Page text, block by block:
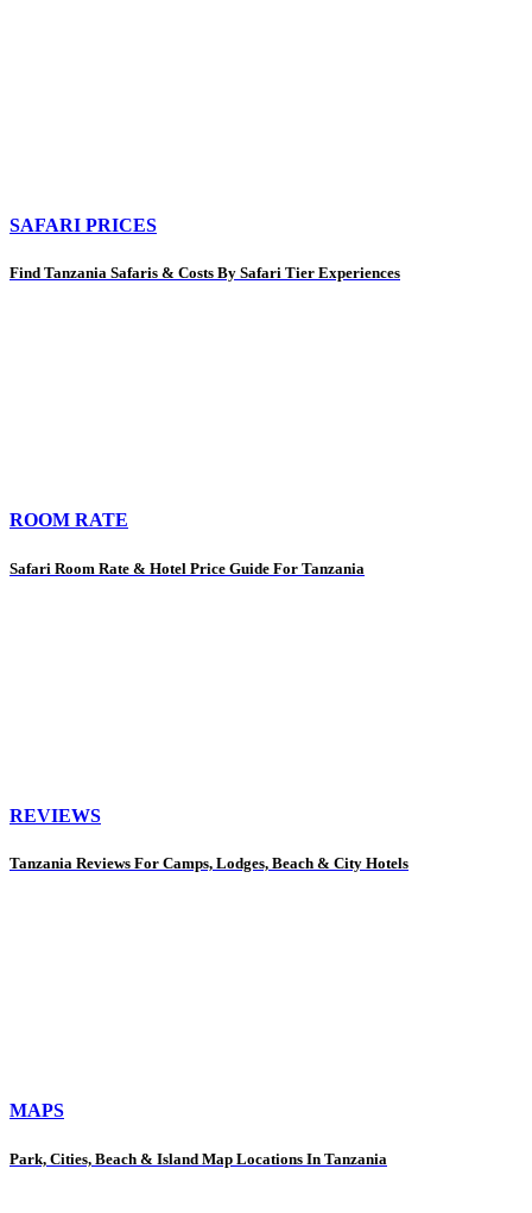
SAFARI PRICES
Find Tanzania Safaris & Costs By Safari Tier Experiences
ROOM RATE
Safari Room Rate & Hotel Price Guide For Tanzania
REVIEWS
Tanzania Reviews For Camps, Lodges, Beach & City Hotels
MAPS
Park, Cities, Beach & Island Map Locations In Tanzania